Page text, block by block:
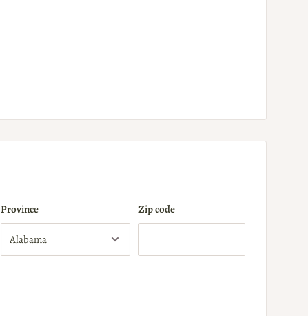
Province Zip code